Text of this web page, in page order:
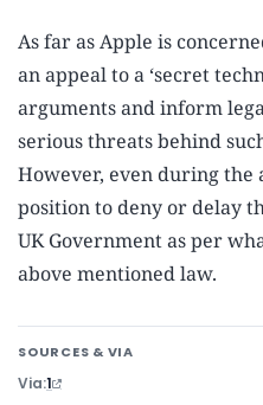
As far as Apple is
an appeal to a ‘secret
arguments and inform
serious threats behind
However, even during the
position to deny or delay
UK Government as per
above mentioned law.
SOURCES & VIA
Via 1